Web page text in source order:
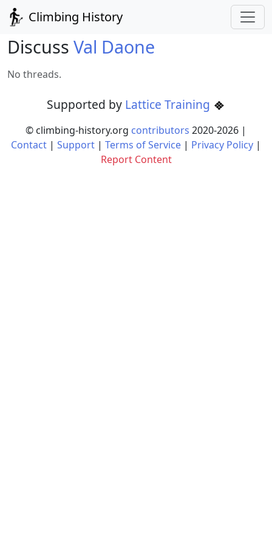
Climbing History
Discuss Val Daone
No threads.
Supported by Lattice Training
© climbing-history.org contributors 2020-2026 |
Contact | Support | Terms of Service | Privacy Policy |
Report Content